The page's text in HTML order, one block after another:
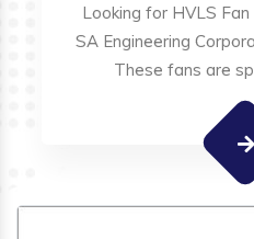
Looking for HVLS
SA Engineering
These fans are